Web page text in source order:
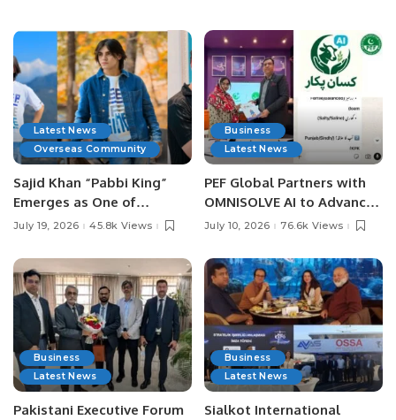
Latest News
Overseas Community
Sajid Khan “Pabbi King”
Emerges as One of
Pakistan’s Leading Social
July 19, 2026 45.8k Views
Business
Latest News
PEF Global Partners with
OMNISOLVE AI to Advance
Digital Agriculture in
July 10, 2026 76.6k Views
Business
Latest News
Pakistani Executive Forum
Business
Latest News
Sialkot International